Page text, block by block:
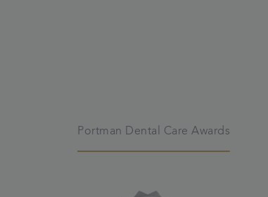
Portman Dental Care Awards